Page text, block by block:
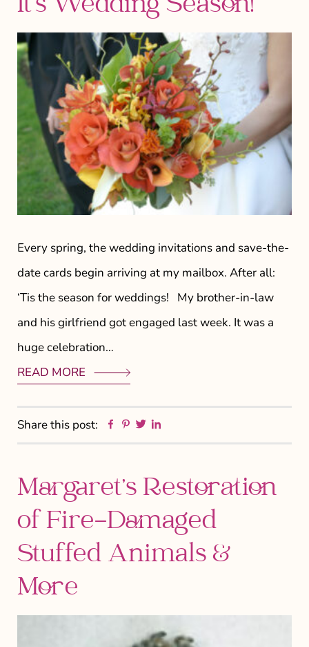
Every spring, the wedding invitations and save-the-
date cards begin arriving at my mailbox. After all:
‘Tis the season for weddings! My brother-in-law
and his girlfriend got engaged last week. It was a
huge celebration…
READ MORE
Share this post: Facebook
Pinterest
Twitter
Margaret’s Restoration
of Fire-Damaged
Stuffed Animals &
More